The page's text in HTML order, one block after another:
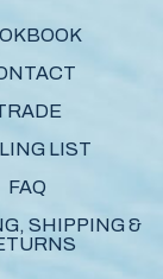
LIST
FAQ
SHIPPING &